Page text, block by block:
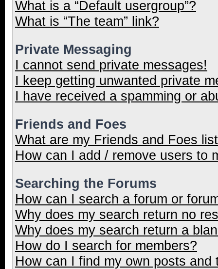
What is a “Default usergroup”?
What is “The team” link?
Private Messaging
I cannot send private messages!
I keep getting unwanted private
I have received a spamming or
Friends and Foes
What are my Friends and Foes
How can I add / remove users to
Searching the Forums
How can I search a forum or
Why does my search return no
Why does my search return a
How do I search for members?
How can I find my own posts and